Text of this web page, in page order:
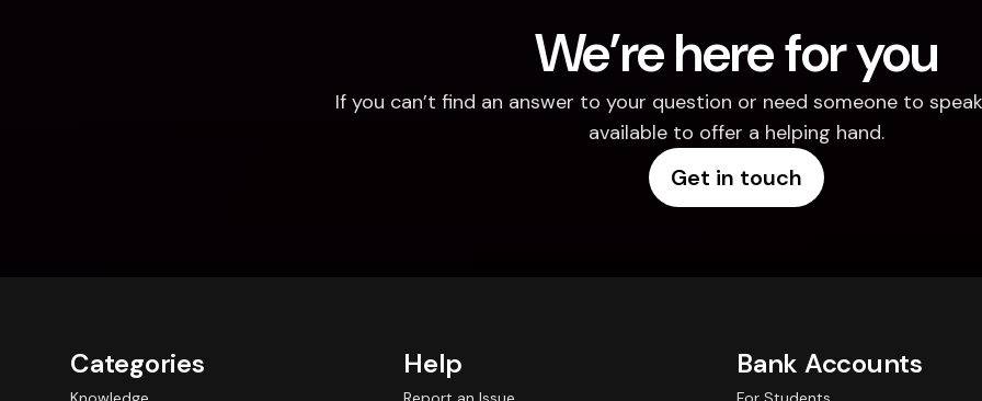
We’re here for you
If you can’t find an answer to your question or need someone to
available to offer a helping hand.
Get in touch
Categories Help Bank Accounts